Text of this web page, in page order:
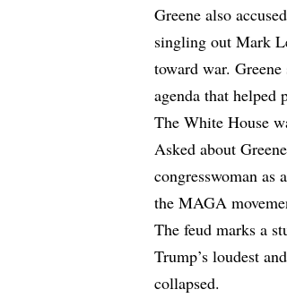
Greene also
singling out Mark
toward war.
agenda that helped
The White House
Asked about
congresswoman as
the MAGA
The feud marks a
Trump’s loudest
collapsed.